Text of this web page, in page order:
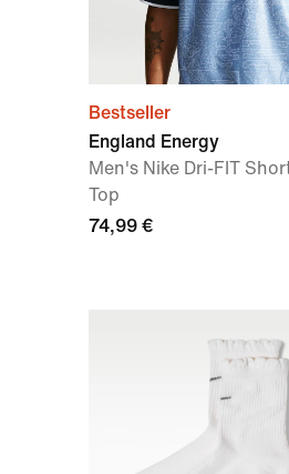
Bestseller
England Energy
Men's Nike Dri-FIT
Top
74,99 €